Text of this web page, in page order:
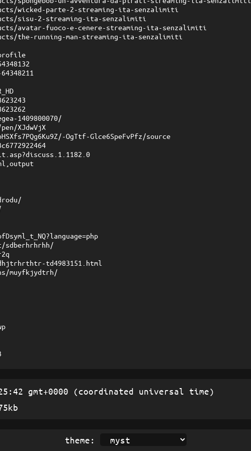
wicked-parte-2-streaming-ita-senzalimiti
sisu-2-streaming-ita-senzalimiti
avatar-fuoco-e-cenere-streaming-ita-senzalimiti
the-running-man-streaming-ita-senzalimiti
1409800070/
XJdwVjX
OgTtf-Glce6SpeFvPfz/source
td4983151.html
muyfkjydtrh/
gmt+0000 (coordinated universal time)
theme: